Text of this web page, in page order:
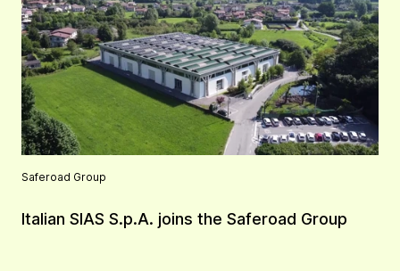
Saferoad Group
Italian SIAS S.p.A. joins the Saferoad Group